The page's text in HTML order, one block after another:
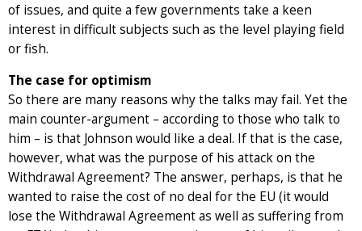
of issues, and quite a few governments take a keen
interest in difficult subjects such as the level playing field
or fish.
The case for optimism
So there are many reasons why the talks may fail. Yet the
main counter-argument – according to those who talk to
him – is that Johnson would like a deal. If that is the case,
however, what was the purpose of his attack on the
Withdrawal Agreement? The answer, perhaps, is that he
wanted to raise the cost of no deal for the EU (it would
lose the Withdrawal Agreement as well as suffering from